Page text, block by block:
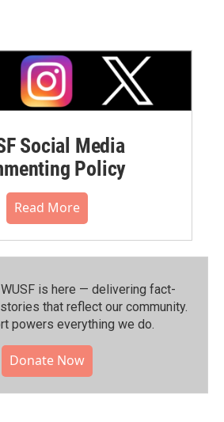
Social Media
Policy
Read More
is here — delivering fact-
that reflect our community.⁠
powers everything we do.
Donate Now